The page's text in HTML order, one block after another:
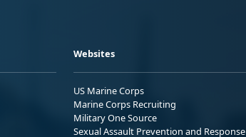
Websites
US Marine Corps
Marine Corps Recruiting
Military One Source
Sexual Assault Prevention and Response